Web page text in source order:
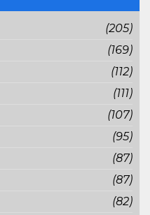
(205)
(169)
(112)
(111)
(107)
(95)
(87)
(87)
(82)